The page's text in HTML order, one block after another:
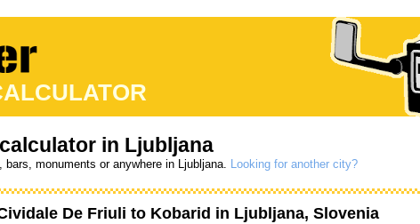
in Ljubljana
monuments or anywhere in Ljubljana. Looking for another city?
De Friuli to Kobarid in Ljubljana, Slovenia